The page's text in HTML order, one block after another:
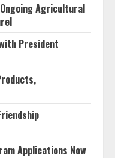
Agricultural
President
Applications Now